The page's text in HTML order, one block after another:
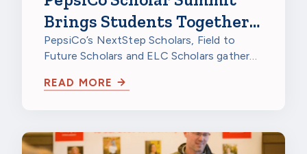
Brings Students Together
to Celebrate
PepsiCo’s NextStep Scholars, Field to
Future Scholars and ELC Scholars gathered
READ MORE